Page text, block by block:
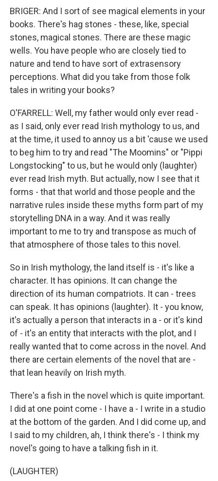
BRIGER: And I sort of see magical elements in your
books. There's hag stones - these, like, special
stones, magical stones. There are these magic
wells. You have people who are closely tied to
nature and tend to have sort of extrasensory
perceptions. What did you take from those folk
tales in writing your books?
O'FARRELL: Well, my father would only ever read -
as I said, only ever read Irish mythology to us, and
at the time, it used to annoy us a bit 'cause we used
to beg him to try and read "The Moomins" or "Pippi
Longstocking" to us, but he would only (laughter)
ever read Irish myth. But actually, now I see that it
forms - that that world and those people and the
narrative rules inside these myths form part of my
storytelling DNA in a way. And it was really
important to me to try and transpose as much of
that atmosphere of those tales to this novel.
So in Irish mythology, the land itself is - it's like a
character. It has opinions. It can change the
direction of its human compatriots. It can - trees
can speak. It has opinions (laughter). It - you know,
it's actually a person that interacts in a - or it's kind
of - it's an entity that interacts with the plot, and I
really wanted that to come across in the novel. And
there are certain elements of the novel that are -
that lean heavily on Irish myth.
There's a fish in the novel which is quite important.
I did at one point come - I have a - I write in a studio
at the bottom of the garden. And I did come up, and
I said to my children, ah, I think there's - I think my
novel's going to have a talking fish in it.
(LAUGHTER)